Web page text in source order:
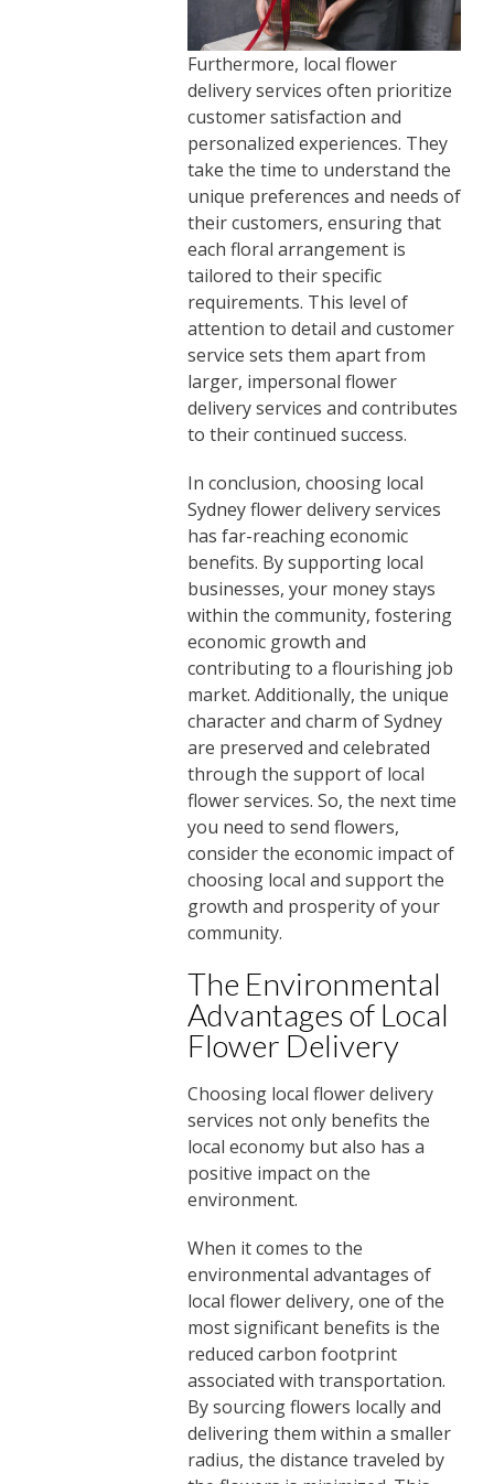
Furthermore, local flower
delivery services often prioritize
customer satisfaction and
personalized experiences. They
take the time to understand the
unique preferences and needs of
their customers, ensuring that
each floral arrangement is
tailored to their specific
requirements. This level of
attention to detail and customer
service sets them apart from
larger, impersonal flower
delivery services and contributes
to their continued success.
In conclusion, choosing local
Sydney flower delivery services
has far-reaching economic
benefits. By supporting local
businesses, your money stays
within the community, fostering
economic growth and
contributing to a flourishing job
market. Additionally, the unique
character and charm of Sydney
are preserved and celebrated
through the support of local
flower services. So, the next time
you need to send flowers,
consider the economic impact of
choosing local and support the
growth and prosperity of your
community.
The Environmental
Advantages of Local
Flower Delivery
Choosing local flower delivery
services not only benefits the
local economy but also has a
positive impact on the
environment.
When it comes to the
environmental advantages of
local flower delivery, one of the
most significant benefits is the
reduced carbon footprint
associated with transportation.
By sourcing flowers locally and
delivering them within a smaller
radius, the distance traveled by